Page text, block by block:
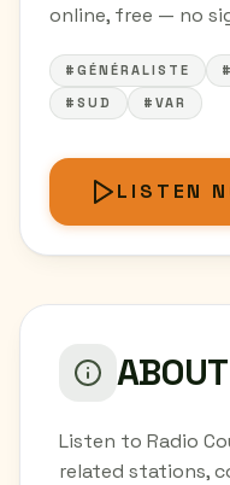
online, free — no
#GÉNÉRALISTE
#SUD
#VAR
LISTEN
Listen to Radio
related stations,